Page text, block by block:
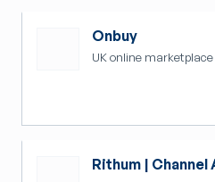
Onbuy
UK online
Rithum |